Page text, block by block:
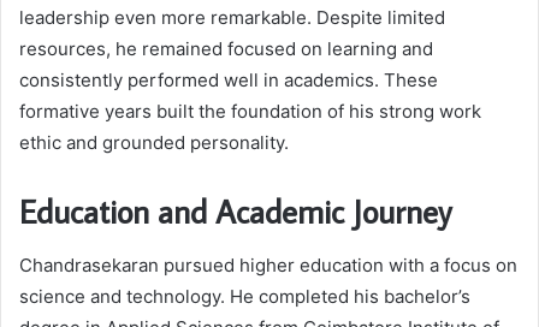
leadership even more remarkable. Despite limited
resources, he remained focused on learning and
consistently performed well in academics. These
formative years built the foundation of his strong work
ethic and grounded personality.
Education and Academic Journey
Chandrasekaran pursued higher education with a focus on
science and technology. He completed his bachelor’s